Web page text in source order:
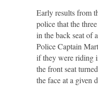
Early results from
police that the
in the back seat of
Police Captain
if they were riding
the front seat
the face at a given